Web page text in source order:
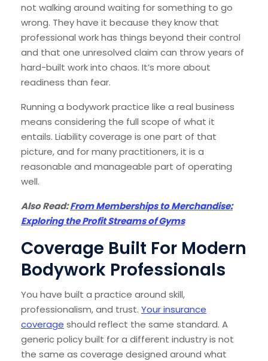
not walking around waiting for something to go
wrong. They have it because they know that
professional work has things beyond their control
and that one unresolved claim can throw years of
hard-built work into chaos. It’s more about
readiness than fear.
Running a bodywork practice like a real business
means considering the full scope of what it
entails. Liability coverage is one part of that
picture, and for many practitioners, it is a
reasonable and manageable part of operating
well.
Also Read:From Memberships to Merchandise:
Exploring the Profit Streams of Gyms
Coverage Built For Modern
Bodywork Professionals
You have built a practice around skill,
professionalism, and trust. Your insurance
coverage should reflect the same standard. A
generic policy built for a different industry is not
the same as coverage designed around what